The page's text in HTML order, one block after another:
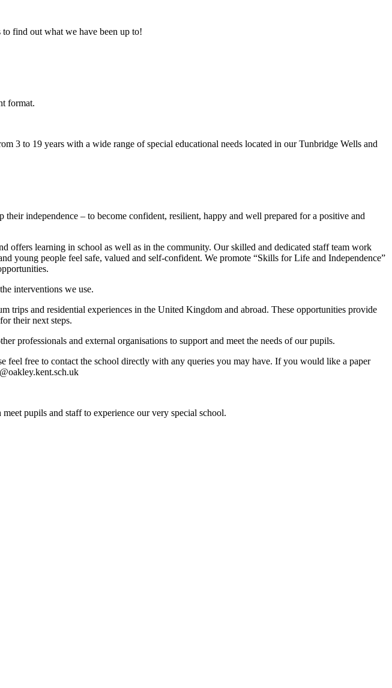
find out what we have been up to!
format.
3 to 19 years with a wide range of special educational needs located in our Tunbridge Wells and
theirindependence – to become confident, resilient, happy and well prepared for a positive and
learning in school as well as in the community. Our skilled and dedicated staff team work
young people feel safe, valued and self-confident. We promote “Skills for Life and Independence”
interventions we use.
and residential experiences in the United Kingdom and abroad. These opportunities provide
their next steps.
professionals and external organisations to support and meet the needs of our pupils.
free to contact the school directly with any queries you may have. If you would like a paper
pupils and staff to experience our very special school.